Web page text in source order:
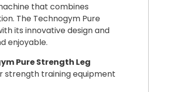
that combines
The Technogym Pure
its innovative design and
enjoyable.
Pure Strength Leg
strength training equipment